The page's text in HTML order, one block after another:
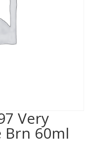
Very
Brn 60ml